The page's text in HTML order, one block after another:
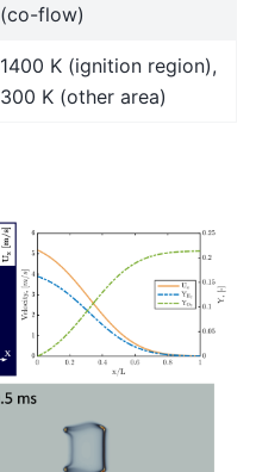
(co-flow)
1400 K (ignition region),
300 K (other area)